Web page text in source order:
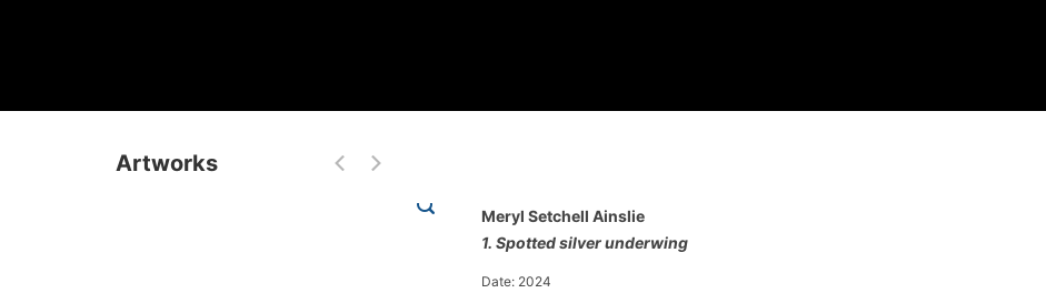
Artworks
Meryl Setchell Ainslie
1. Spotted silver underwing
Date: 2024